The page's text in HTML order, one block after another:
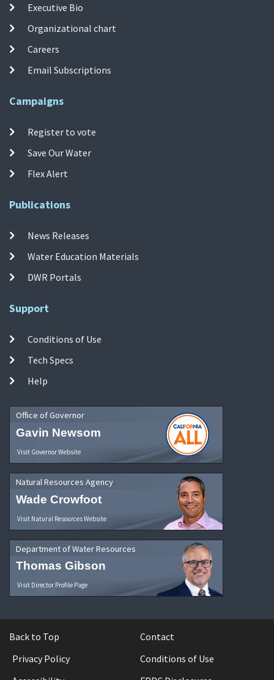
Executive Bio
Organizational chart
Careers
Email Subscriptions
Campaigns
Register to vote
Save Our Water
Flex Alert
Publications
News Releases
Water Education Materials
DWR Portals
Support
Conditions of Use
Tech Specs
Help
Office of Governor
Gavin Newsom
Visit Governor Website
Natural Resources Agency
Wade Crowfoot
Visit Natural Resources Website
Department of Water Resources
Thomas Gibson
Visit Director Profile Page
Back to Top
Contact
Privacy Policy
Conditions of Use